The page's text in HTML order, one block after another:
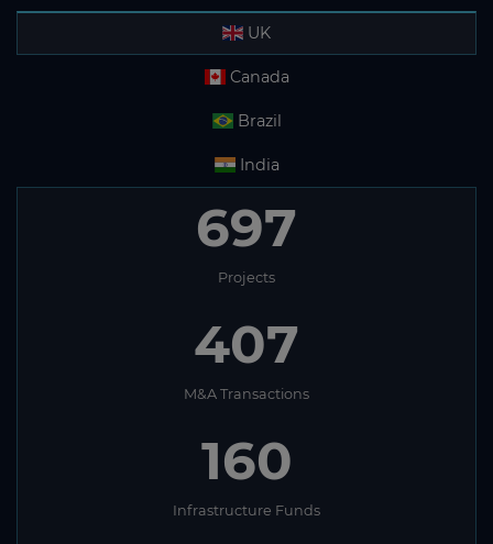
UK
Canada
Brazil
India
697
Projects
407
M&A Transactions
160
Infrastructure Funds